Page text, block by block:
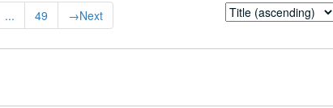
... 49 →Next
Sort
by: